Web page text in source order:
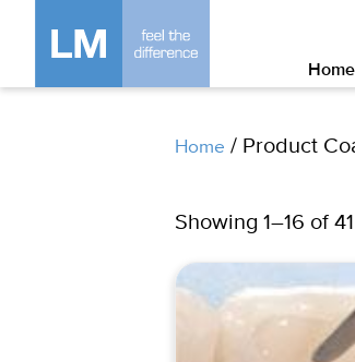
Home / Product
Showing 1–16 of